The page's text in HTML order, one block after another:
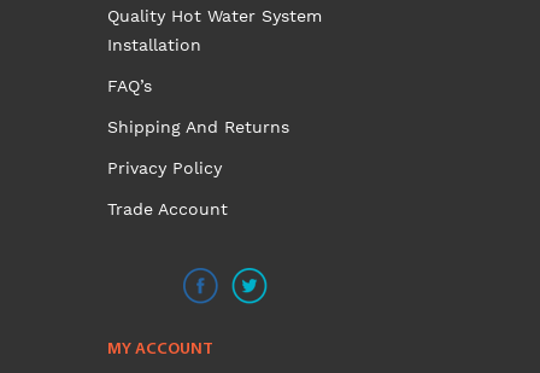
Quality Hot Water System
Installation
FAQ’s
Shipping And Returns
Privacy Policy
Trade Account
MY ACCOUNT